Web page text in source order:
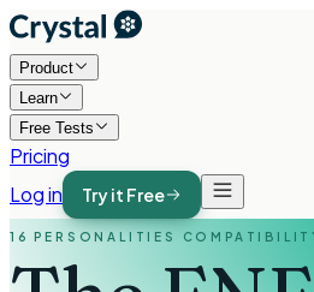
Product
Learn
Free Tests
Pricing
Log in
Try it Free
16 PERSONALITIES